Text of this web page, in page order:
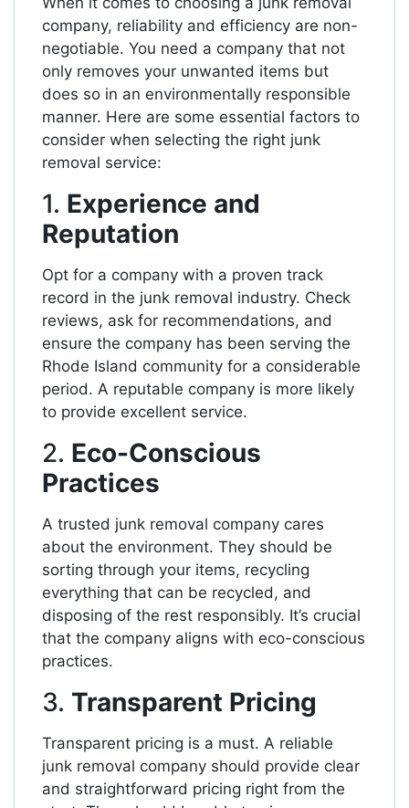
company, reliability and efficiency are non-
negotiable. You need a company that not
only removes your unwanted items but
does so in an environmentally responsible
manner. Here are some essential factors to
consider when selecting the right junk
removal service:
1. Experience and
Reputation
Opt for a company with a proven track
record in the junk removal industry. Check
reviews, ask for recommendations, and
ensure the company has been serving the
Rhode Island community for a considerable
period. A reputable company is more likely
to provide excellent service.
2. Eco-Conscious
Practices
A trusted junk removal company cares
about the environment. They should be
sorting through your items, recycling
everything that can be recycled, and
disposing of the rest responsibly. It’s crucial
that the company aligns with eco-conscious
practices.
3. Transparent Pricing
Transparent pricing is a must. A reliable
junk removal company should provide clear
and straightforward pricing right from the